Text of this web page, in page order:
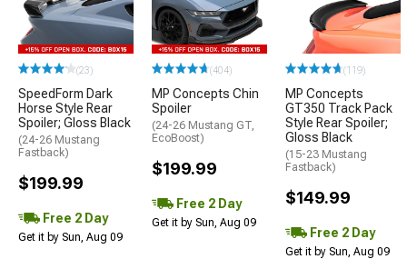
(23)
SpeedForm Dark
Horse Style Rear
Spoiler; Gloss Black
(24-26 Mustang
Fastback)
$199.99
Free 2 Day
Get it by Sun, Aug 09
(404)
MP Concepts Chin
Spoiler
(24-26 Mustang GT,
EcoBoost)
$199.99
Free 2 Day
Get it by Sun, Aug 09
(119)
MP Concepts
GT350 Track Pack
Style Rear Spoiler;
Gloss Black
(15-23 Mustang
Fastback)
$149.99
Free 2 Day
Get it by Sun, Aug 09